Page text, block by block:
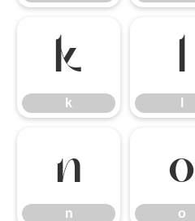
k
k l
n
n o
o